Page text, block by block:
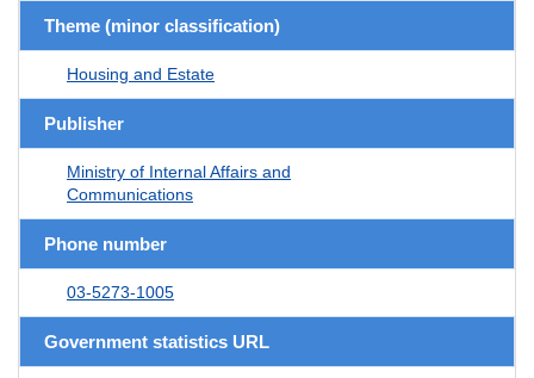
Theme (minor classification)
Housing and Estate
Publisher
Ministry of Internal Affairs and
Communications
Phone number
03-5273-1005
Government statistics URL